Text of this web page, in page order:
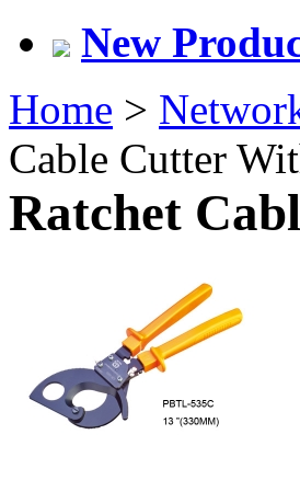
New
Home >
Cable Cutter
Ratchet